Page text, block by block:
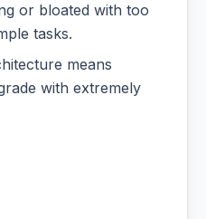
or bloated with too
tasks.
means
with extremely